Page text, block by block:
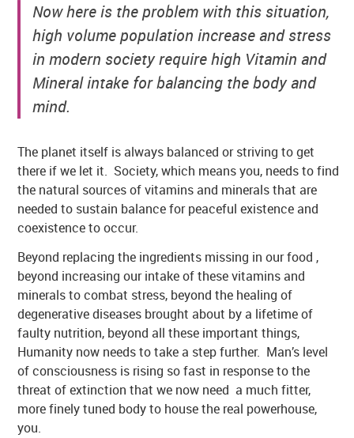
Now here is the problem with this situation,
high volume population increase and stress
in modern society require high Vitamin and
Mineral intake for balancing the body and
mind.
The planet itself is always balanced or striving to get
there if we let it. Society, which means you, needs to find
the natural sources of vitamins and minerals that are
needed to sustain balance for peaceful existence and
coexistence to occur.
Beyond replacing the ingredients missing in our food ,
beyond increasing our intake of these vitamins and
minerals to combat stress, beyond the healing of
degenerative diseases brought about by a lifetime of
faulty nutrition, beyond all these important things,
Humanity now needs to take a step further. Man’s level
of consciousness is rising so fast in response to the
threat of extinction that we now need a much fitter,
more finely tuned body to house the real powerhouse,
you.